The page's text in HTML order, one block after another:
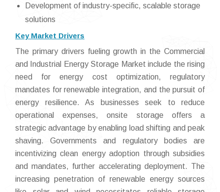
Development of industry-specific, scalable storage
solutions
Key Market Drivers
The primary drivers fueling growth in the Commercial
and Industrial Energy Storage Market include the rising
need for energy cost optimization, regulatory
mandates for renewable integration, and the pursuit of
energy resilience. As businesses seek to reduce
operational expenses, onsite storage offers a
strategic advantage by enabling load shifting and peak
shaving. Governments and regulatory bodies are
incentivizing clean energy adoption through subsidies
and mandates, further accelerating deployment. The
increasing penetration of renewable energy sources